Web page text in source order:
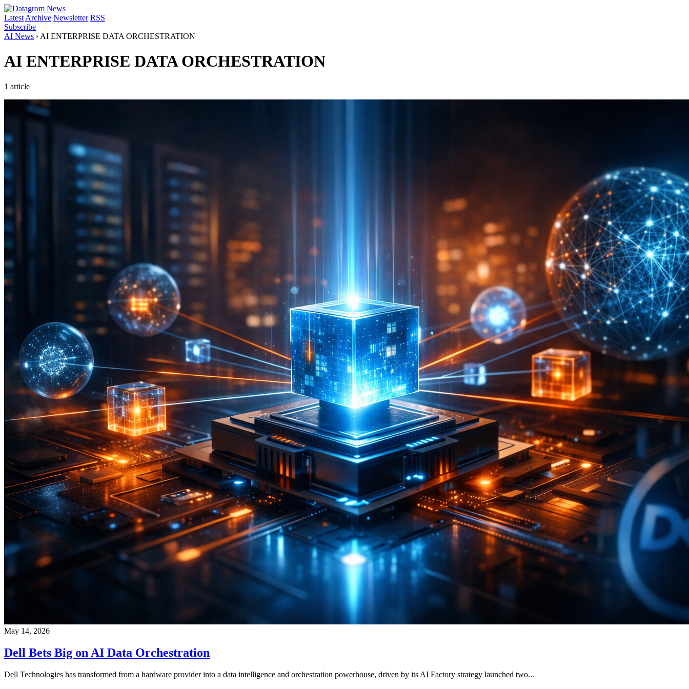
Latest Archive Newsletter RSS
Subscribe
AI News › AI ENTERPRISE DATA ORCHESTRATION
AI ENTERPRISE DATA ORCHESTRATION
1 article
May 14, 2026
Dell Bets Big on AI Data Orchestration
Dell Technologies has transformed from a hardware provider into a data intelligence and orchestration powerhouse, driven by its AI Factory strategy launched two...